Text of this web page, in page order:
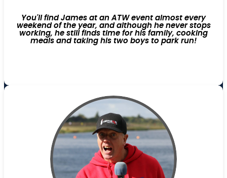
You'll find James at an ATW event almost every
weekend of the year, and although he never stops
working, he still finds time for his family, cooking
meals and taking his two boys to park run!